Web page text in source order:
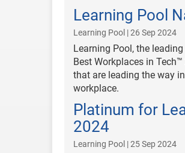
Learning Pool
Learning Pool | 26 Sep 2024
Learning Pool, the
Best Workplaces in
that are leading the way
workplace.
Platinum for
2024
Learning Pool | 25 Sep 2024